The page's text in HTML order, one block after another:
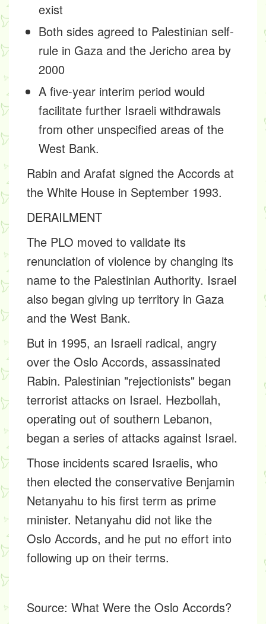
exist
Both sides agreed to Palestinian self-
rule in Gaza and the Jericho area by
2000
A five-year interim period would
facilitate further Israeli withdrawals
from other unspecified areas of the
West Bank.
Rabin and Arafat signed the Accords at
the White House in September 1993.
DERAILMENT
The PLO moved to validate its
renunciation of violence by changing its
name to the Palestinian Authority. Israel
also began giving up territory in Gaza
and the West Bank.
But in 1995, an Israeli radical, angry
over the Oslo Accords, assassinated
Rabin. Palestinian "rejectionists" began
terrorist attacks on Israel. Hezbollah,
operating out of southern Lebanon,
began a series of attacks against Israel.
Those incidents scared Israelis, who
then elected the conservative Benjamin
Netanyahu to his first term as prime
minister. Netanyahu did not like the
Oslo Accords, and he put no effort into
following up on their terms.
Source: What Were the Oslo Accords?